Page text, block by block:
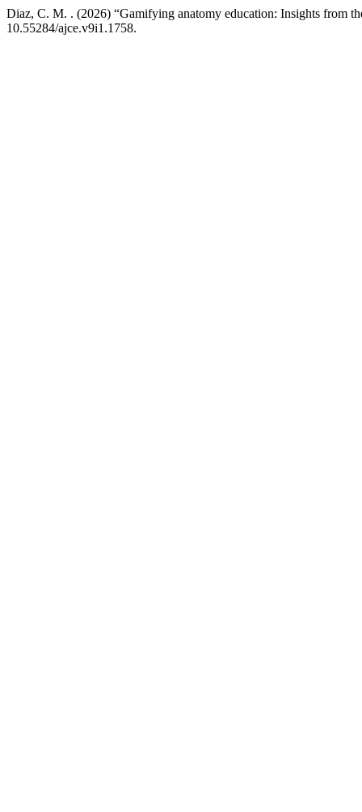
Diaz, C. M. . (2026) “Gamifying anatomy education: Insights from
10.55284/ajce.v9i1.1758.